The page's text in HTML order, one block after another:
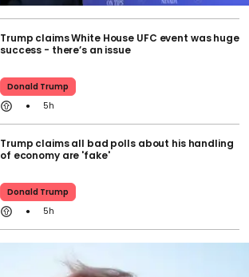
Trump claims White House UFC event was huge
success - there’s an issue
Donald Trump
5h
Trump claims all bad polls about his handling
of economy are 'fake'
Donald Trump
5h